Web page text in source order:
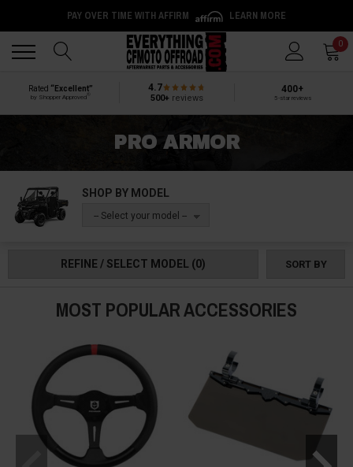
PAY OVER TIME WITH AFFIRM LEARN MORE
0
Rated “Excellent”
by Shopper Approved
4.7
500+reviews
400+
5-star reviews
PRO ARMOR
SHOP BY MODEL
-- Select your model --
REFINE / SELECT MODEL (0) SORT BY
MOST POPULAR ACCESSORIES